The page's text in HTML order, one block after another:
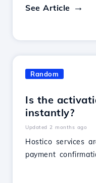
See Article
Random
Is the
instantly?
Updated 2 months ago
Hostico services
payment